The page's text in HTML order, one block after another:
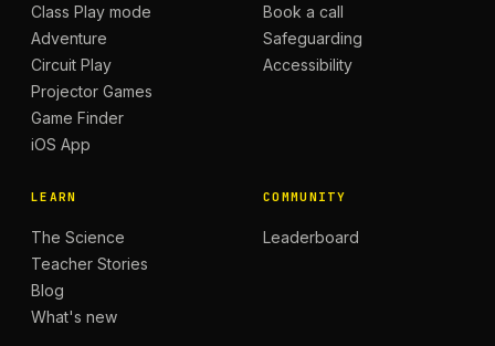
Class Play mode
Adventure
Circuit Play
Projector Games
Game Finder
iOS App
Book a call
Safeguarding
Accessibility
LEARN
The Science
Teacher Stories
Blog
What's new
COMMUNITY
Leaderboard